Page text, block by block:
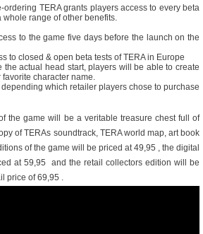
TERA grants players access to every beta
range of other benefits.
to the game five days before the launch on the
to closed & open beta tests of TERA in Europe
the actual head start, players will be able to create
character name.
which retailer players chose to purchase
the game will be a veritable treasure chest full of
of TERAs soundtrack, TERA world map, art book
of the game will be priced at 49,95 , the digital
at 59,95  and the retail collectors edition will be
price of 69,95 .